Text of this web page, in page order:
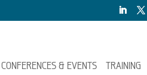
CONFERENCES & EVENTS TRAINING